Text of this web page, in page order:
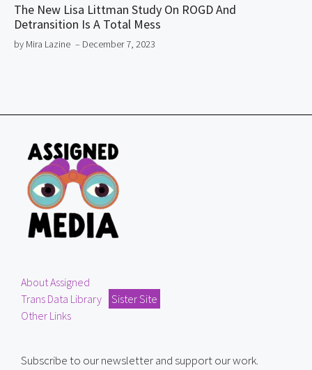
The New Lisa Littman Study On ROGD And
Detransition Is A Total Mess
by Mira Lazine – December 7, 2023
About Assigned
Trans Data Library
Sister Site
Other Links
Subscribe to our newsletter and support our work.